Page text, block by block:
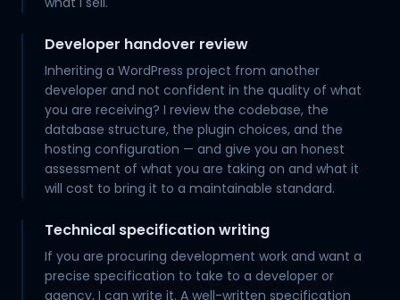
Developer handover review
Inheriting a WordPress project from another
developer and not confident in the quality of what
you are receiving? I review the codebase, the
database structure, the plugin choices, and the
hosting configuration — and give you an honest
assessment of what you are taking on and what it
will cost to bring it to a maintainable standard.
Technical specification writing
If you are procuring development work and want a
precise specification to take to a developer or
agency, I can write it. A well-written specification